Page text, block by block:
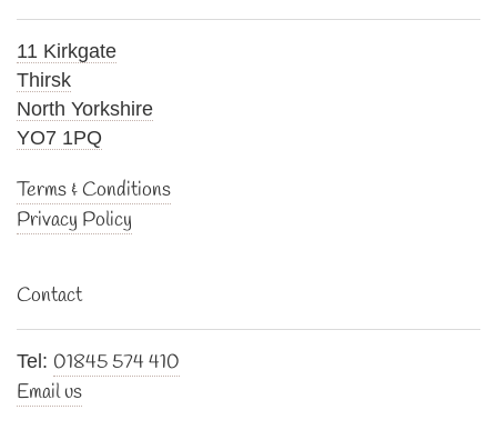
11 Kirkgate
Thirsk
North Yorkshire
YO7 1PQ
Terms & Conditions
Privacy Policy
Contact
Tel: 01845 574 410
Email us